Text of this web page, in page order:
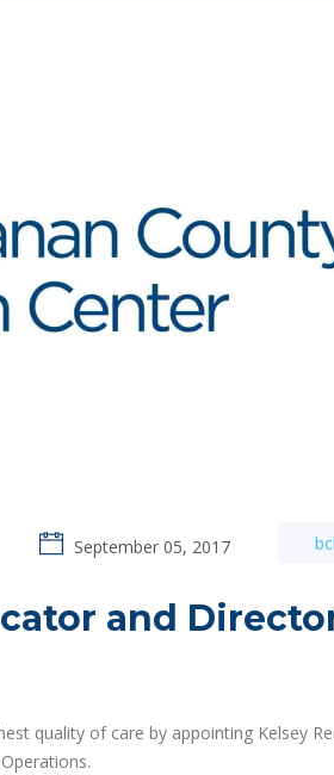
September 05, 2017
and
quality of care by appointing Kelsey